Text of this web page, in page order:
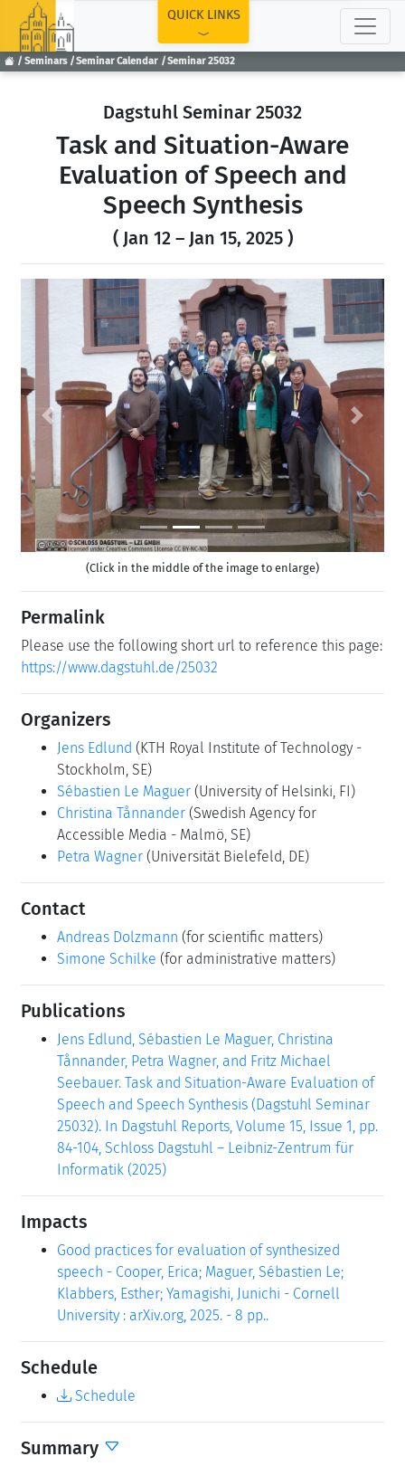
Seminars Seminar Calendar Seminar 25032
QUICK LINKS
Dagstuhl Seminar 25032
Task and Situation-Aware
Evaluation of Speech and
Speech Synthesis
( Jan 12 – Jan 15, 2025 )
Previous Next
(Click in the middle of the image to enlarge)
Permalink
Please use the following short url to reference this page:
https://www.dagstuhl.de/25032
Organizers
Jens Edlund (KTH Royal Institute of Technology -
Stockholm, SE)
Sébastien Le Maguer (University of Helsinki, FI)
Christina Tånnander (Swedish Agency for
Accessible Media - Malmö, SE)
Petra Wagner (Universität Bielefeld, DE)
Contact
Andreas Dolzmann (for scientific matters)
Simone Schilke (for administrative matters)
Publications
Jens Edlund, Sébastien Le Maguer, Christina
Tånnander, Petra Wagner, and Fritz Michael
Seebauer. Task and Situation-Aware Evaluation of
Speech and Speech Synthesis (Dagstuhl Seminar
25032). In Dagstuhl Reports, Volume 15, Issue 1, pp.
84-104, Schloss Dagstuhl – Leibniz-Zentrum für
Informatik (2025)
Impacts
Good practices for evaluation of synthesized
speech - Cooper, Erica; Maguer, Sébastien Le;
Klabbers, Esther; Yamagishi, Junichi - Cornell
University : arXiv.org, 2025. - 8 pp..
Schedule
Schedule
Summary